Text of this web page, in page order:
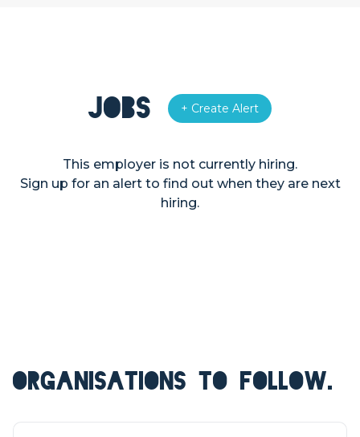
Jobs + Create Alert
This employer is not currently hiring.
Sign up for an alert to find out when they are next
hiring.
ORGANISATIONS TO FOLLOW.